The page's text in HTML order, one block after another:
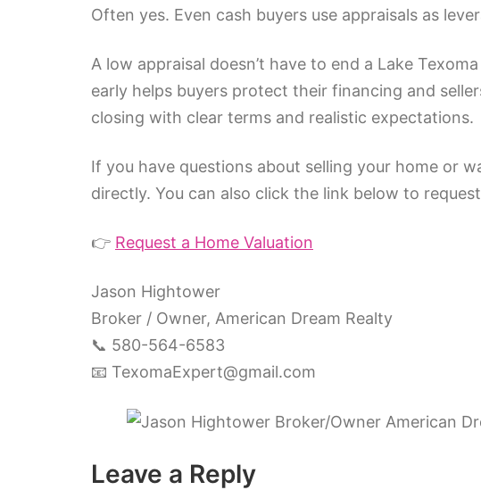
Often yes. Even cash buyers use appraisals as
A low appraisal doesn’t have to end a Lake
early helps buyers protect their financing and
closing with clear terms and realistic expectations.
If you have questions about selling your home or
directly. You can also click the link below to
👉 Request a Home Valuation
Jason Hightower
Broker / Owner, American Dream Realty
📞 580-564-6583
📧 TexomaExpert@gmail.com
Leave a Reply